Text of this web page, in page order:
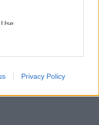
of my
with the
Privacy Policy